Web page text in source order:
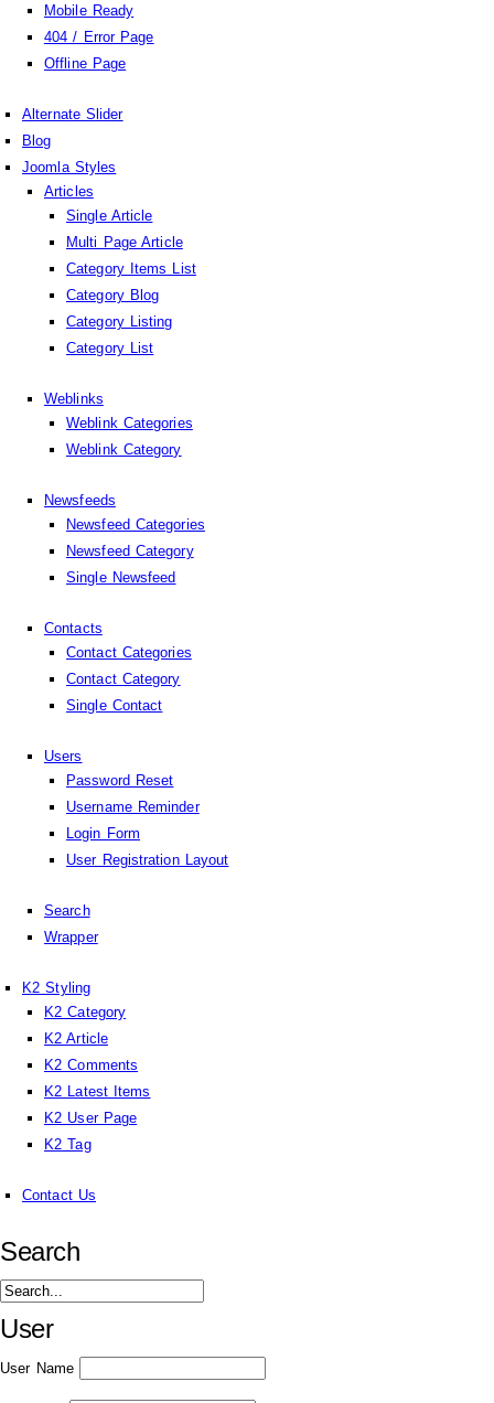
Mobile Ready
404 / Error Page
Offline Page
Alternate Slider
Blog
Joomla Styles
Articles
Single Article
Multi Page Article
Category Items List
Category Blog
Category Listing
Category List
Weblinks
Weblink Categories
Weblink Category
Newsfeeds
Newsfeed Categories
Newsfeed Category
Single Newsfeed
Contacts
Contact Categories
Contact Category
Single Contact
Users
Password Reset
Username Reminder
Login Form
User Registration Layout
Search
Wrapper
K2 Styling
K2 Category
K2 Article
K2 Comments
K2 Latest Items
K2 User Page
K2 Tag
Contact Us
Search
User
User Name